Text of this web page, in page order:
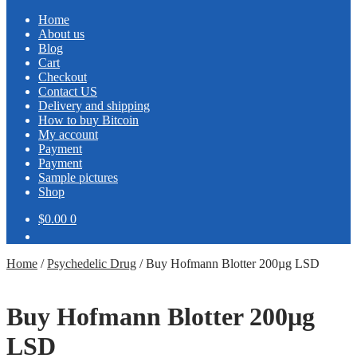
Home
About us
Blog
Cart
Checkout
Contact US
Delivery and shipping
How to buy Bitcoin
My account
Payment
Payment
Sample pictures
Shop
$0.00 0
Home /Psychedelic Drug /Buy Hofmann Blotter 200µg LSD
Buy Hofmann Blotter 200µg
LSD